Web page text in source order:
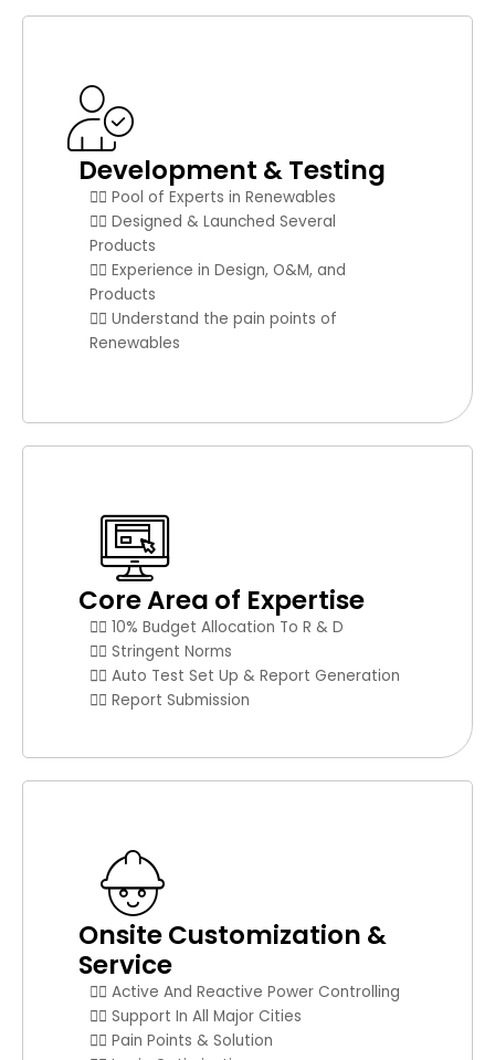
Development & Testing
👉🏼 Pool of Experts in Renewables
👉🏼 Designed & Launched Several
Products
👉🏼 Experience in Design, O&M, and
Products
👉🏼 Understand the pain points of
Renewables
Core Area of Expertise
👉🏼 10% Budget Allocation To R & D
👉🏼 Stringent Norms
👉🏼 Auto Test Set Up & Report Generation
👉🏼 Report Submission
Onsite Customization &
Service
👉🏼 Active And Reactive Power Controlling
👉🏼 Support In All Major Cities
👉🏼 Pain Points & Solution